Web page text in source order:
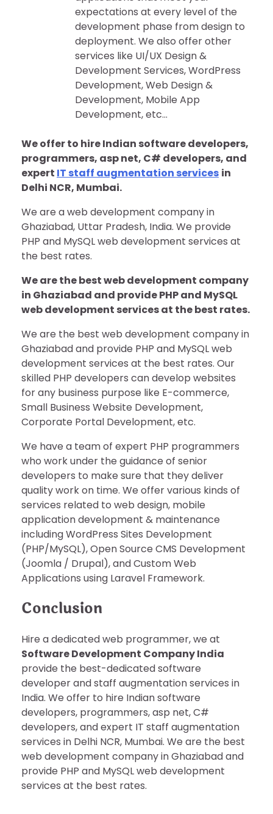
expectations at every level of the
development phase from design to
deployment. We also offer other
services like UI/UX Design &
Development Services, WordPress
Development, Web Design &
Development, Mobile App
Development, etc…
We offer to hire Indian software developers,
programmers, asp net, C# developers, and
expert IT staff augmentation services in
Delhi NCR, Mumbai.
We are a web development company in
Ghaziabad, Uttar Pradesh, India. We provide
PHP and MySQL web development services at
the best rates.
We are the best web development company
in Ghaziabad and provide PHP and MySQL
web development services at the best rates.
We are the best web development company in
Ghaziabad and provide PHP and MySQL web
development services at the best rates. Our
skilled PHP developers can develop websites
for any business purpose like E-commerce,
Small Business Website Development,
Corporate Portal Development, etc.
We have a team of expert PHP programmers
who work under the guidance of senior
developers to make sure that they deliver
quality work on time. We offer various kinds of
services related to web design, mobile
application development & maintenance
including WordPress Sites Development
(PHP/MySQL), Open Source CMS Development
(Joomla / Drupal), and Custom Web
Applications using Laravel Framework.
Conclusion
Hire a dedicated web programmer, we at
Software Development Company India
provide the best-dedicated software
developer and staff augmentation services in
India. We offer to hire Indian software
developers, programmers, asp net, C#
developers, and expert IT staff augmentation
services in Delhi NCR, Mumbai. We are the best
web development company in Ghaziabad and
provide PHP and MySQL web development
services at the best rates.